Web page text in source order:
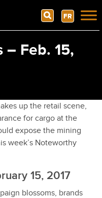
Search FR
Feb. 15,
up the retail scene,
for cargo at the
expose the mining
week’s Noteworthy
15, 2017
blossoms, brands